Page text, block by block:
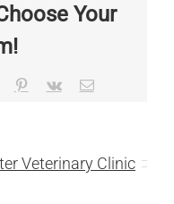
Your
Tumblr Pinterest
Vk Email
Veterinary Clinic